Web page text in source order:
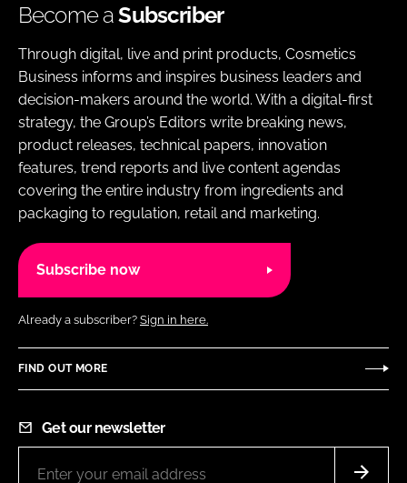
Become aSubscriber
Through digital, live and print products, Cosmetics
Business informs and inspires business leaders and
decision-makers around the world. With a digital-first
strategy, the Group’s Editors write breaking news,
product releases, technical papers, innovation
features, trend reports and live content agendas
covering the entire industry from ingredients and
packaging to regulation, retail and marketing.
Subscribe now
Already a subscriber? Sign in here.
FIND OUT MORE
Get our newsletter